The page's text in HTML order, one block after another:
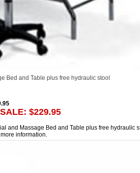
Bed and Table plus free hydraulic stool
$229.95
and Massage Bed and Table plus free hydraulic
information.